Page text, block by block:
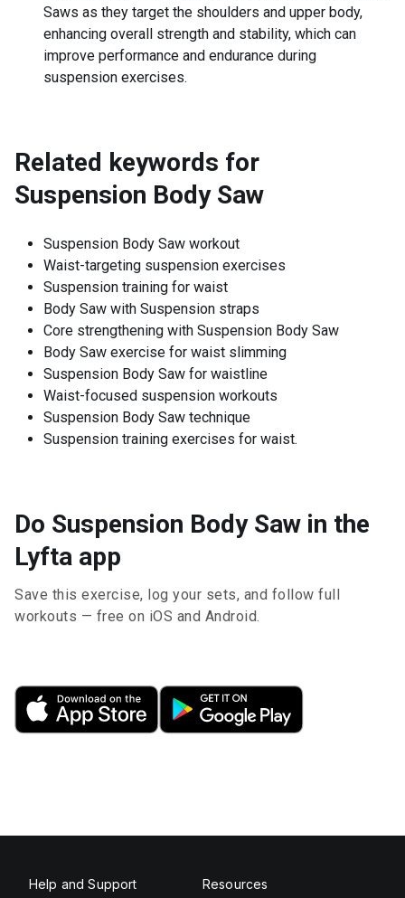
Saws as they target the shoulders and upper body,
enhancing overall strength and stability, which can
improve performance and endurance during
suspension exercises.
Related keywords for
Suspension Body Saw
Suspension Body Saw workout
Waist-targeting suspension exercises
Suspension training for waist
Body Saw with Suspension straps
Core strengthening with Suspension Body Saw
Body Saw exercise for waist slimming
Suspension Body Saw for waistline
Waist-focused suspension workouts
Suspension Body Saw technique
Suspension training exercises for waist.
Do Suspension Body Saw in the
Lyfta app
Save this exercise, log your sets, and follow full
workouts — free on iOS and Android.
Help and Support Resources